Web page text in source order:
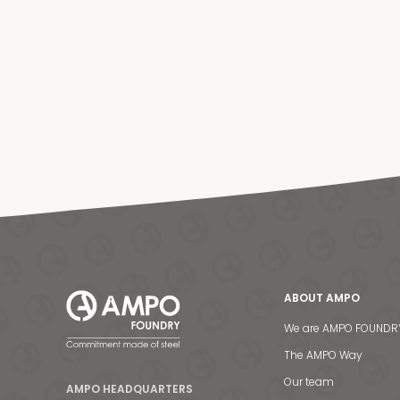
AMPO HEADQUARTERS
ABOUT AMPO
We are AMPO
The AMPO Way
Our team